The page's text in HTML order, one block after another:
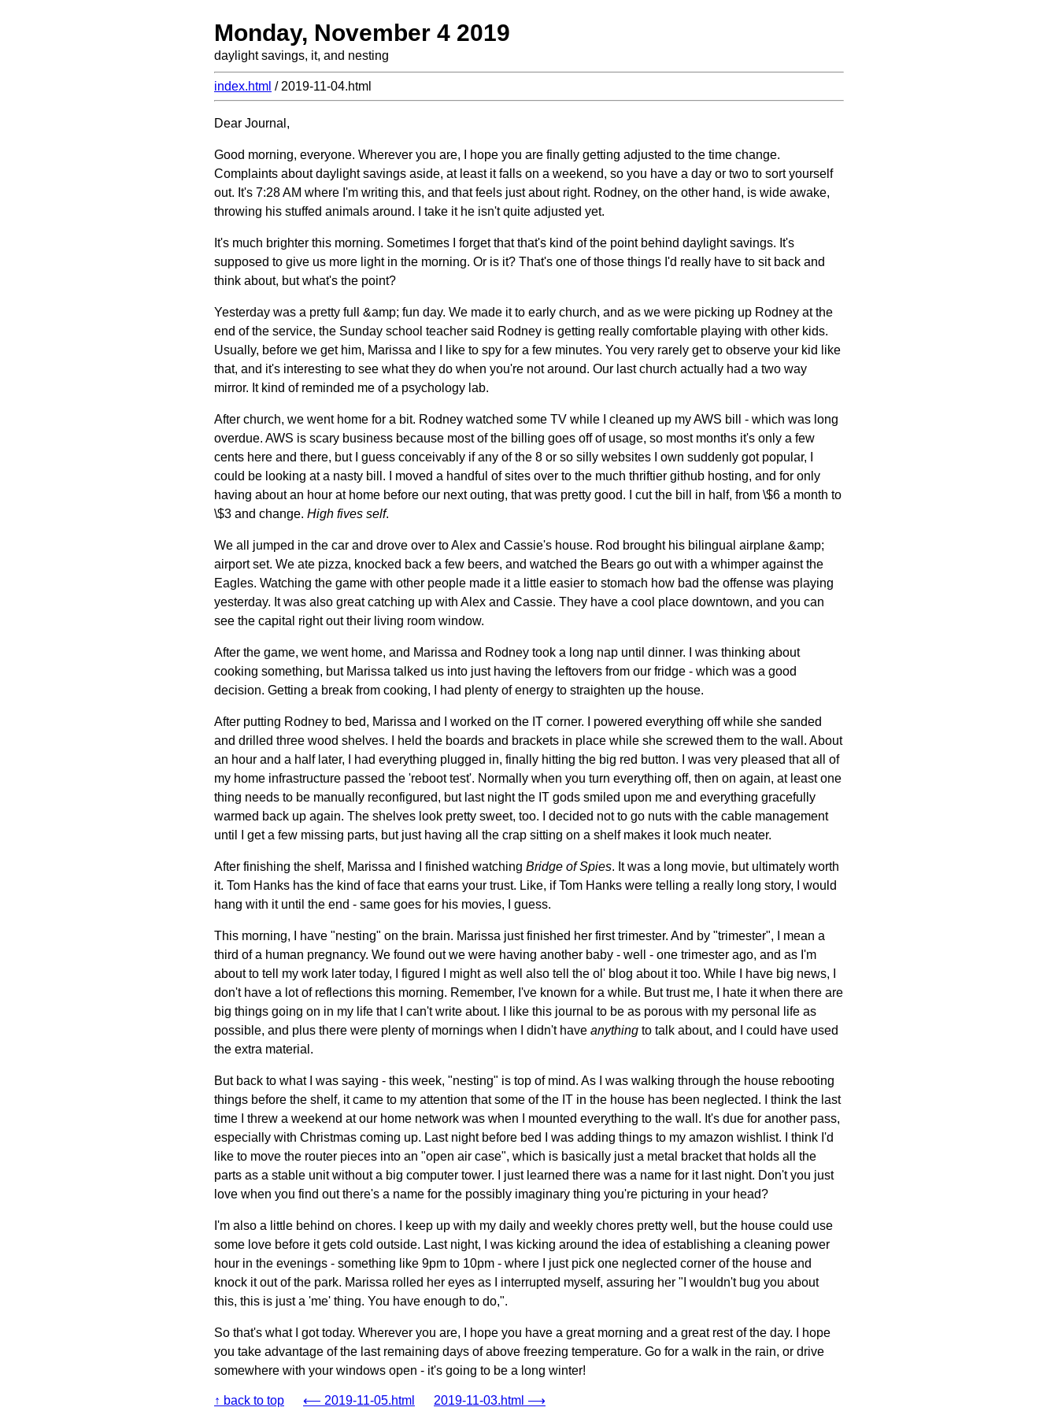
Monday, November 4 2019
daylight savings, it, and nesting
index.html / 2019-11-04.html
Dear Journal,
Good morning, everyone. Wherever you are, I hope you are finally getting adjusted to the time change.
Complaints about daylight savings aside, at least it falls on a weekend, so you have a day or two to sort yourself
out. It's 7:28 AM where I'm writing this, and that feels just about right. Rodney, on the other hand, is wide awake,
throwing his stuffed animals around. I take it he isn't quite adjusted yet.
It's much brighter this morning. Sometimes I forget that that's kind of the point behind daylight savings. It's
supposed to give us more light in the morning. Or is it? That's one of those things I'd really have to sit back and
think about, but what's the point?
Yesterday was a pretty full &amp; fun day. We made it to early church, and as we were picking up Rodney at the
end of the service, the Sunday school teacher said Rodney is getting really comfortable playing with other kids.
Usually, before we get him, Marissa and I like to spy for a few minutes. You very rarely get to observe your kid like
that, and it's interesting to see what they do when you're not around. Our last church actually had a two way
mirror. It kind of reminded me of a psychology lab.
After church, we went home for a bit. Rodney watched some TV while I cleaned up my AWS bill - which was long
overdue. AWS is scary business because most of the billing goes off of usage, so most months it's only a few
cents here and there, but I guess conceivably if any of the 8 or so silly websites I own suddenly got popular, I
could be looking at a nasty bill. I moved a handful of sites over to the much thriftier github hosting, and for only
having about an hour at home before our next outing, that was pretty good. I cut the bill in half, from \$6 a month to
\$3 and change. High fives self.
We all jumped in the car and drove over to Alex and Cassie's house. Rod brought his bilingual airplane &amp;
airport set. We ate pizza, knocked back a few beers, and watched the Bears go out with a whimper against the
Eagles. Watching the game with other people made it a little easier to stomach how bad the offense was playing
yesterday. It was also great catching up with Alex and Cassie. They have a cool place downtown, and you can
see the capital right out their living room window.
After the game, we went home, and Marissa and Rodney took a long nap until dinner. I was thinking about
cooking something, but Marissa talked us into just having the leftovers from our fridge - which was a good
decision. Getting a break from cooking, I had plenty of energy to straighten up the house.
After putting Rodney to bed, Marissa and I worked on the IT corner. I powered everything off while she sanded
and drilled three wood shelves. I held the boards and brackets in place while she screwed them to the wall. About
an hour and a half later, I had everything plugged in, finally hitting the big red button. I was very pleased that all of
my home infrastructure passed the 'reboot test'. Normally when you turn everything off, then on again, at least one
thing needs to be manually reconfigured, but last night the IT gods smiled upon me and everything gracefully
warmed back up again. The shelves look pretty sweet, too. I decided not to go nuts with the cable management
until I get a few missing parts, but just having all the crap sitting on a shelf makes it look much neater.
After finishing the shelf, Marissa and I finished watching Bridge of Spies. It was a long movie, but ultimately worth
it. Tom Hanks has the kind of face that earns your trust. Like, if Tom Hanks were telling a really long story, I would
hang with it until the end - same goes for his movies, I guess.
This morning, I have "nesting" on the brain. Marissa just finished her first trimester. And by "trimester", I mean a
third of a human pregnancy. We found out we were having another baby - well - one trimester ago, and as I'm
about to tell my work later today, I figured I might as well also tell the ol' blog about it too. While I have big news, I
don't have a lot of reflections this morning. Remember, I've known for a while. But trust me, I hate it when there are
big things going on in my life that I can't write about. I like this journal to be as porous with my personal life as
possible, and plus there were plenty of mornings when I didn't have anything to talk about, and I could have used
the extra material.
But back to what I was saying - this week, "nesting" is top of mind. As I was walking through the house rebooting
things before the shelf, it came to my attention that some of the IT in the house has been neglected. I think the last
time I threw a weekend at our home network was when I mounted everything to the wall. It's due for another pass,
especially with Christmas coming up. Last night before bed I was adding things to my amazon wishlist. I think I'd
like to move the router pieces into an "open air case", which is basically just a metal bracket that holds all the
parts as a stable unit without a big computer tower. I just learned there was a name for it last night. Don't you just
love when you find out there's a name for the possibly imaginary thing you're picturing in your head?
I'm also a little behind on chores. I keep up with my daily and weekly chores pretty well, but the house could use
some love before it gets cold outside. Last night, I was kicking around the idea of establishing a cleaning power
hour in the evenings - something like 9pm to 10pm - where I just pick one neglected corner of the house and
knock it out of the park. Marissa rolled her eyes as I interrupted myself, assuring her "I wouldn't bug you about
this, this is just a 'me' thing. You have enough to do,".
So that's what I got today. Wherever you are, I hope you have a great morning and a great rest of the day. I hope
you take advantage of the last remaining days of above freezing temperature. Go for a walk in the rain, or drive
somewhere with your windows open - it's going to be a long winter!
↑ back to top ⟵ 2019-11-05.html 2019-11-03.html ⟶